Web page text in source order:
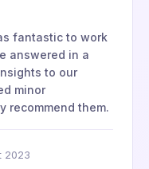
fantastic to work
answered in a
to our
minor
recommend them.
2023